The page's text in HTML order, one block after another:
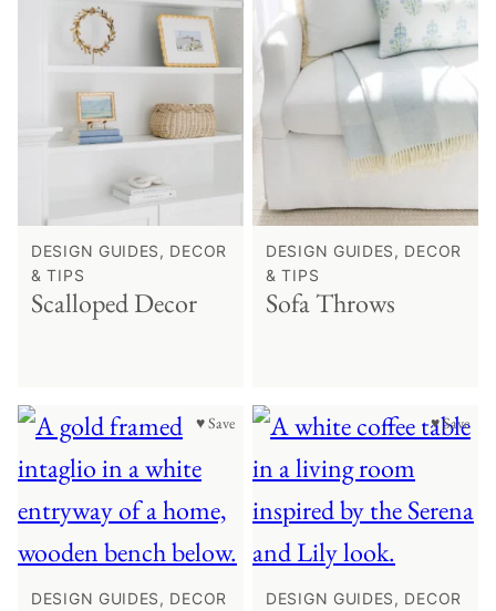
DESIGN GUIDES, DECOR
& TIPS
Scalloped Decor
DESIGN GUIDES, DECOR
& TIPS
Sofa Throws
♥ Save
DESIGN GUIDES, DECOR
♥ Save
DESIGN GUIDES, DECOR